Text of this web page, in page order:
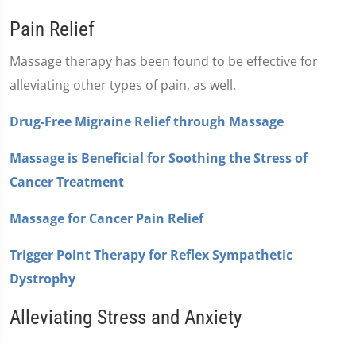
Pain Relief
Massage therapy has been found to be effective for
alleviating other types of pain, as well.
Drug-Free Migraine Relief through Massage
Massage is Beneficial for Soothing the Stress of
Cancer Treatment
Massage for Cancer Pain Relief
Trigger Point Therapy for Reflex Sympathetic
Dystrophy
Alleviating Stress and Anxiety